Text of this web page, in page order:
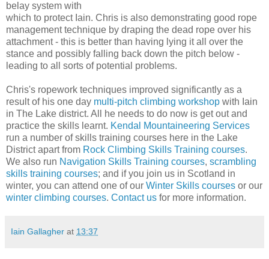
belay system with
which to protect Iain. Chris is also demonstrating good rope
management technique by draping the dead rope over his
attachment - this is better than having lying it all over the
stance and possibly falling back down the pitch below -
leading to all sorts of potential problems.
Chris's ropework techniques improved significantly as a
result of his one day multi-pitch climbing workshop with Iain
in The Lake district. All he needs to do now is get out and
practice the skills learnt. Kendal Mountaineering Services
run a number of skills training courses here in the Lake
District apart from Rock Climbing Skills Training courses.
We also run Navigation Skills Training courses, scrambling
skills training courses; and if you join us in Scotland in
winter, you can attend one of our Winter Skills courses or our
winter climbing courses. Contact us for more information.
Iain Gallagher at 13:37